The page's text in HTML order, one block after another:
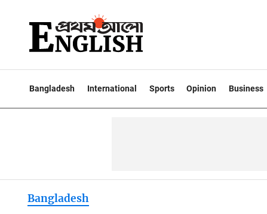
Bangladesh International Sports Opinion Business
Bangladesh